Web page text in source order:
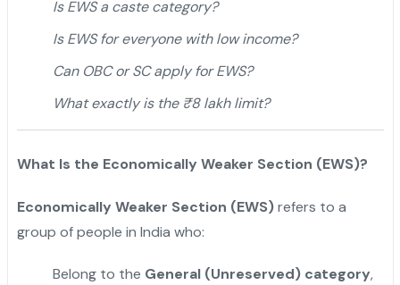
Is EWS a caste category?
Is EWS for everyone with low income?
Can OBC or SC apply for EWS?
What exactly is the ₹8 lakh limit?
What Is the Economically Weaker Section (EWS)?
Economically Weaker Section (EWS)refers to a
group of people in India who:
Belong to the General (Unreserved) category,